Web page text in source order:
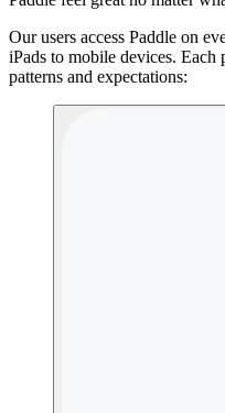
Our users access Paddle on
iPads to mobile devices.
patterns and expectations: